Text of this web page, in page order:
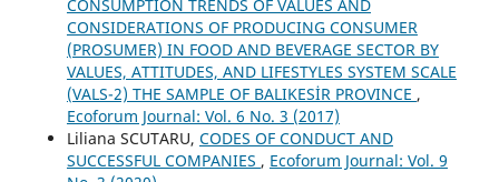
CONSUMPTION TRENDS OF VALUES AND
CONSIDERATIONS OF PRODUCING CONSUMER
(PROSUMER) IN FOOD AND BEVERAGE SECTOR BY
VALUES, ATTITUDES, AND LIFESTYLES SYSTEM SCALE
(VALS-2) THE SAMPLE OF BALIKESİR PROVINCE ,
Ecoforum Journal: Vol. 6 No. 3 (2017)
Liliana SCUTARU, CODES OF CONDUCT AND
SUCCESSFUL COMPANIES , Ecoforum Journal: Vol. 9